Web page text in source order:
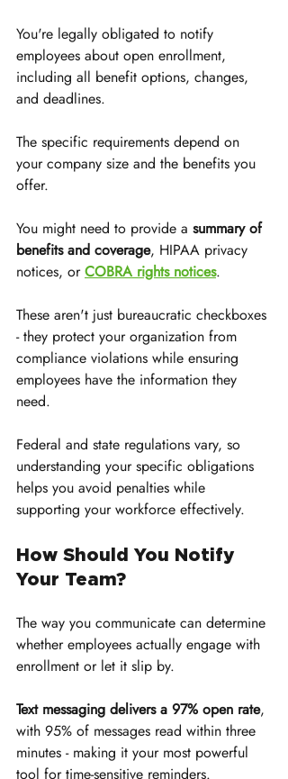
You're legally obligated to notify
employees about open enrollment,
including all benefit options, changes,
and deadlines.
The specific requirements depend on
your company size and the benefits you
offer.
You might need to provide a summary of
benefits and coverage, HIPAA privacy
notices, or COBRA rights notices.
These aren't just bureaucratic checkboxes
- they protect your organization from
compliance violations while ensuring
employees have the information they
need.
Federal and state regulations vary, so
understanding your specific obligations
helps you avoid penalties while
supporting your workforce effectively.
How Should You Notify
Your Team?
The way you communicate can determine
whether employees actually engage with
enrollment or let it slip by.
Text messaging delivers a 97% open rate,
with 95% of messages read within three
minutes - making it your most powerful
tool for time-sensitive reminders.